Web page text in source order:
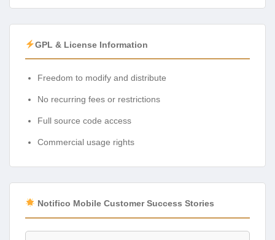
GPL & License Information
Freedom to modify and distribute
No recurring fees or restrictions
Full source code access
Commercial usage rights
Notifico Mobile Customer Success Stories